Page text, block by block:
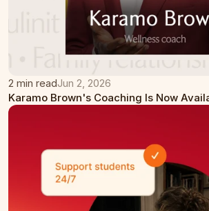
2 min readJun 2, 2026
Karamo Brown's Coaching Is Now